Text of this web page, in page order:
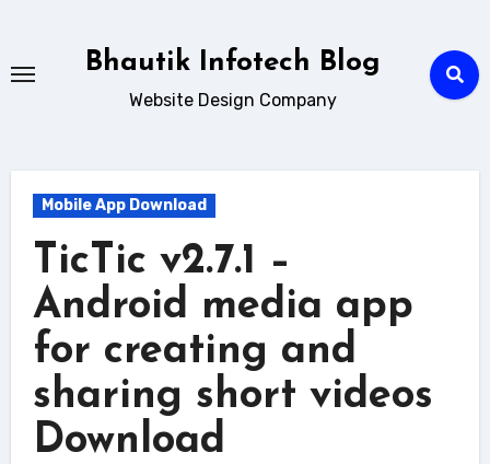
content
Bhautik Infotech Blog
Website Design Company
Mobile App Download
TicTic v2.7.1 –
Android media app
for creating and
sharing short videos
Download